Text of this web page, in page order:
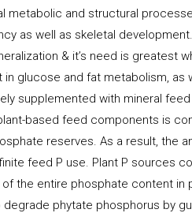
metabolic and structural
as well as skeletal
& it’s need is greatest
glucose and fat metabolism, as
supplemented with mineral
based feed components is
reserves. As a result, the
feed P use. Plant P sources
the entire phosphate content in
phytate phosphorus by